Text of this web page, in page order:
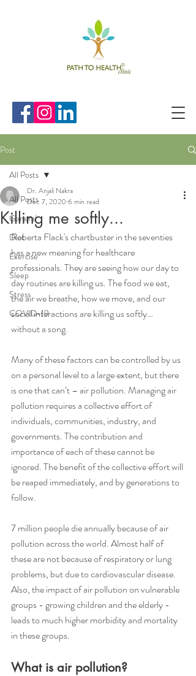
Post
All Posts
General
Diet
Exercise
Sleep
Stress
COVID-19
All Posts
Killing me softly...
Dr. Anjali Nakra
Dec 7, 2020 6 min read
Roberta Flack's chartbuster in the seventies
has a new meaning for healthcare
professionals. They are seeing how our day to
day routines are killing us. The food we eat,
the air we breathe, how we move, and our
social interactions are killing us softly…
without a song.
Many of these factors can be controlled by us
on a personal level to a large extent, but there
is one that can’t – air pollution. Managing air
pollution requires a collective effort of
individuals, communities, industry, and
governments. The contribution and
importance of each of these cannot be
ignored. The benefit of the collective effort will
be reaped immediately, and by generations to
follow.
7 million people die annually because of air
pollution across the world. Almost half of
these are not because of respiratory or lung
problems, but due to cardiovascular disease.
Also, the impact of air pollution on vulnerable
groups - growing children and the elderly -
leads to much higher morbidity and mortality
in these groups.
What is air pollution?